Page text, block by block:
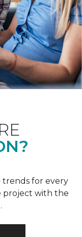
trends for every
project with the